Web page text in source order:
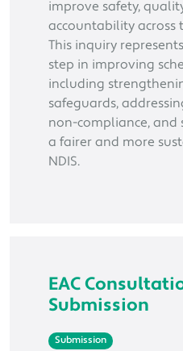
improve safety,
accountability across
This inquiry
step in improving
including
safeguards,
non-compliance, and
a fairer and more
NDIS.
EAC
Submission
Submission